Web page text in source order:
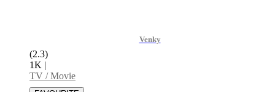
Venky
(2.3)
1K |
TV / Movie